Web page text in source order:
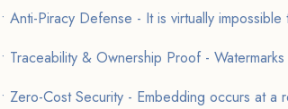
• Anti-Piracy Defense - It is virtually
• Traceability & Ownership Proof -
• Zero-Cost Security - Embedding occurs at